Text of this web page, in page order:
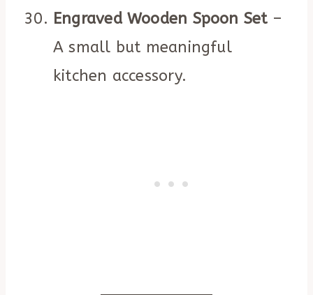
Engraved Wooden Spoon Set–
A small but meaningful
kitchen accessory.